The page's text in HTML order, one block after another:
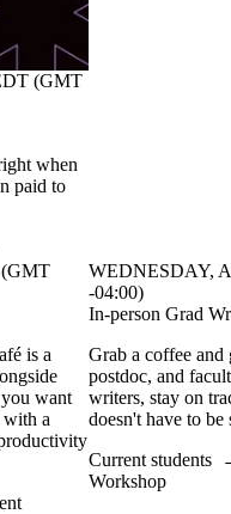
(GMT
when
paid to
is a
want
with a
WEDNESDAY,
-04:00)
In-person Grad
Grab a coffee
postdoc, and
writers, stay on
doesn't have to be
Current students
Workshop